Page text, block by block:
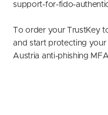
support-for-fido-
To order your TrustKey
and start protecting your
Austria anti-phishing